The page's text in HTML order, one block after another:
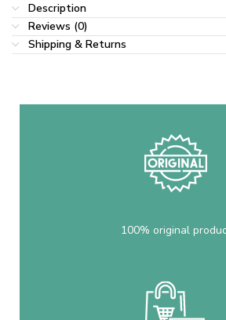
Description
Reviews (0)
Shipping & Returns
100% original